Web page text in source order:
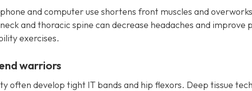
and computer use shortens front muscles and
and thoracic spine can decrease headaches and improve
exercises.
warriors
often develop tight IT bands and hip flexors. Deep tissue